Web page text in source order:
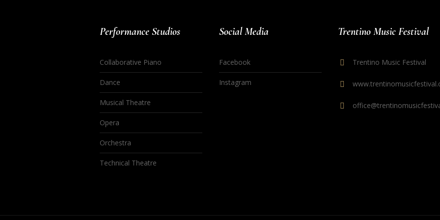
Performance Studios
Collaborative Piano
Dance
Musical Theatre
Opera
Orchestra
Technical Theatre
Social Media
Facebook
Instagram
Trentino Music Festival
Trentino Music Festival